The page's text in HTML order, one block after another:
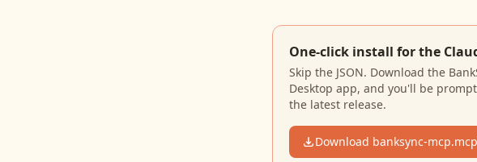
One-click install for the
Skip the JSON. Download the
Desktop app, and you'll be
the latest release.
Download banksync-